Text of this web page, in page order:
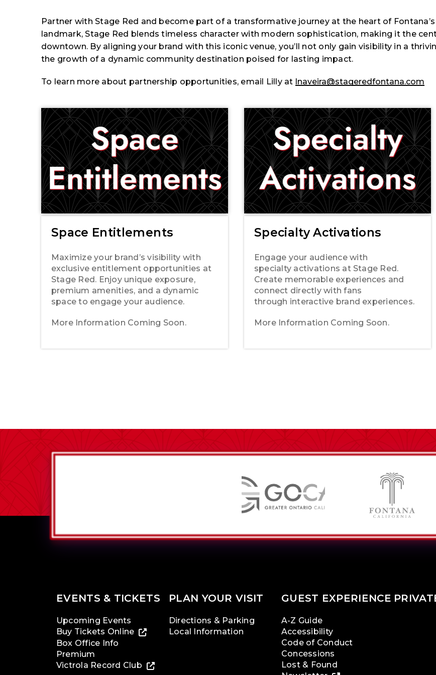
Partner with Stage Red and become part of a transformative journey at the heart of
landmark, Stage Red blends timeless character with modern sophistication, making it the
downtown. By aligning your brand with this iconic venue, you’ll not only gain visibility in a
the growth of a dynamic community destination poised for lasting impact.
To learn more about partnership opportunities, email Lilly at lnaveira@stageredfontana.com
Space Entitlements
Maximize your brand’s visibility with
exclusive entitlement opportunities at
Stage Red. Enjoy unique exposure,
premium amenities, and a dynamic
space to engage your audience.
More Information Coming Soon.
Specialty Activations
Engage your audience with
specialty activations at Stage Red.
Create memorable experiences and
connect directly with fans
through interactive brand experiences.
More Information Coming Soon.
EVENTS & TICKETS
Upcoming Events
Buy Tickets Online
Box Office Info
Premium
Victrola Record Club
PLAN YOUR VISIT
Directions & Parking
Local Information
GUEST EXPERIENCE
A-Z Guide
Accessibility
Code of Conduct
Concessions
Lost & Found